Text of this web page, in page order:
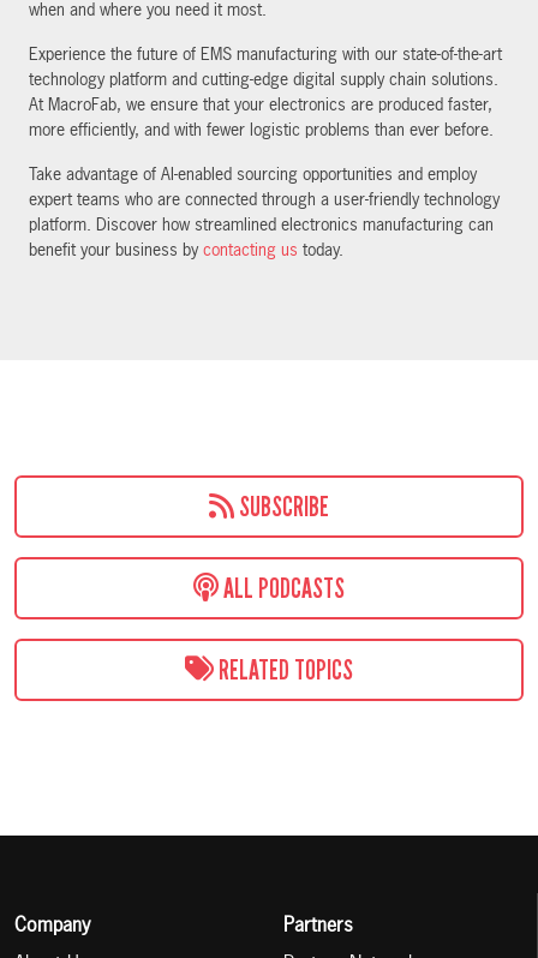
when and where you need it most.
Experience the future of EMS manufacturing with our state-of-the-art
technology platform and cutting-edge digital supply chain solutions.
At MacroFab, we ensure that your electronics are produced faster,
more efficiently, and with fewer logistic problems than ever before.
Take advantage of AI-enabled sourcing opportunities and employ
expert teams who are connected through a user-friendly technology
platform. Discover how streamlined electronics manufacturing can
benefit your business by contacting us today.
SUBSCRIBE
ALL PODCASTS
RELATED TOPICS
Company
Partners